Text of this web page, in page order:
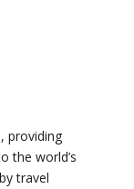
providing
the world’s
travel